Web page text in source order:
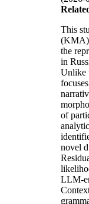
This
(KMA)
the
in
Unlike
of
novel
LLM-